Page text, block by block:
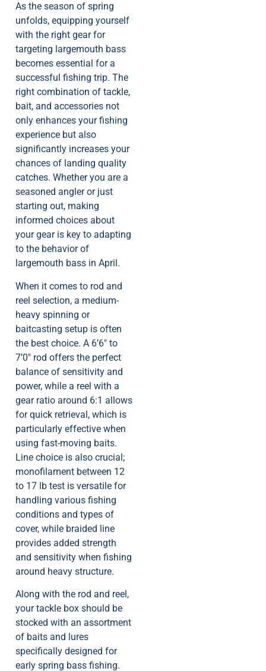
As the season of spring
unfolds, equipping yourself
with the right gear for
targeting largemouth bass
becomes essential for a
successful fishing trip. The
right combination of tackle,
bait, and accessories not
only enhances your fishing
experience but also
significantly increases your
chances of landing quality
catches. Whether you are a
seasoned angler or just
starting out, making
informed choices about
your gear is key to adapting
to the behavior of
largemouth bass in April.
When it comes to rod and
reel selection, a medium-
heavy spinning or
baitcasting setup is often
the best choice. A 6’6″ to
7’0″ rod offers the perfect
balance of sensitivity and
power, while a reel with a
gear ratio around 6:1 allows
for quick retrieval, which is
particularly effective when
using fast-moving baits.
Line choice is also crucial;
monofilament between 12
to 17 lb test is versatile for
handling various fishing
conditions and types of
cover, while braided line
provides added strength
and sensitivity when fishing
around heavy structure.
Along with the rod and reel,
your tackle box should be
stocked with an assortment
of baits and lures
specifically designed for
early spring bass fishing.